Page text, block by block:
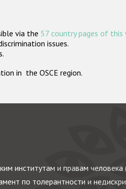
via the 57 country pages of this
issues.
in the OSCE region.
институтам и правам
по толерантности и